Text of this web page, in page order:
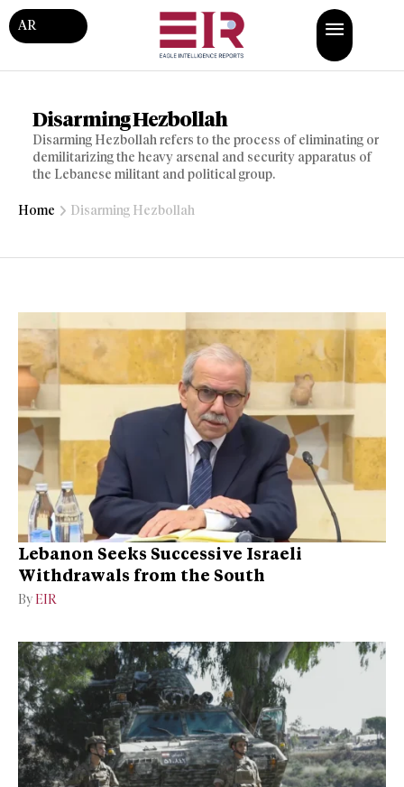
AR
Disarming Hezbollah
Disarming Hezbollah refers to the process of eliminating or
demilitarizing the heavy arsenal and security apparatus of
the Lebanese militant and political group.
Home Disarming Hezbollah
Lebanon Seeks Successive Israeli
Withdrawals from the South
By EIR